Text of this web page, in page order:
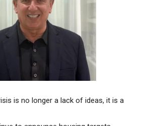
is no longer a lack of ideas, it is a